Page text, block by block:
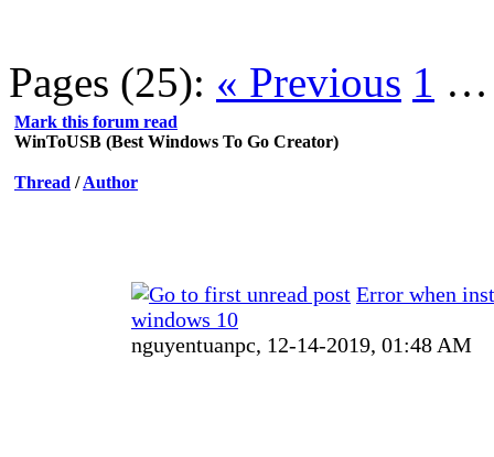
Pages (25): « Previous 1
Mark this forum read
WinToUSB (Best Windows To Go Creator)
Thread /Author
Error when
windows 10
nguyentuanpc, 12-14-2019, 01:48 AM